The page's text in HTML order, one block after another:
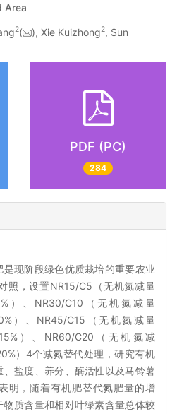
Area
2( ), Xie Kuizhong2, Sun
PDF (PC)
284
现阶段绿色优质栽培的重要农业
照，设置NR15/C5（无机氮减量
）、NR30/C10（无机氮减量
）、NR45/C15（无机氮减量
）、NR60/C20（无机氮减
）4个减氮替代处理，研究有机
盐度、养分、酶活性以及马铃薯
明，随着有机肥替代氮肥量的增
质含量和相对叶绿素含量总体较